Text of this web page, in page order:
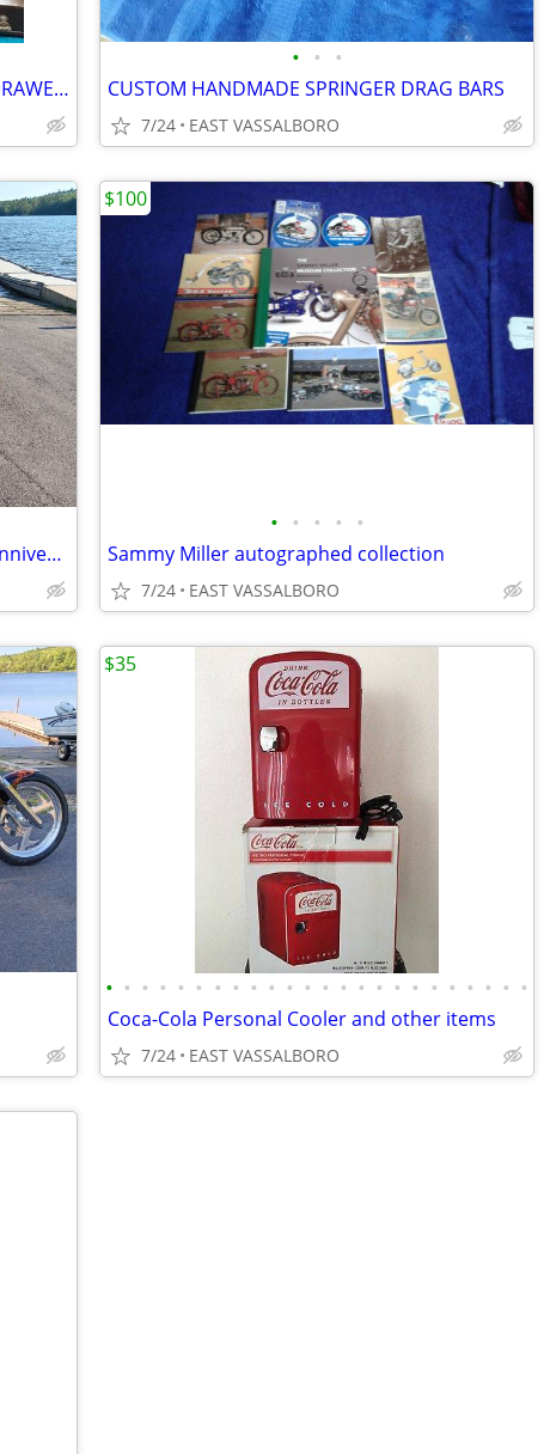
ANTIQUE DRESSER TOP MIRROR AND DRAWER COMBO
• • •
CUSTOM HANDMADE SPRINGER DRAG BARS
7/24 EAST VASSALBORO
2008 Harley-Davidson custom Softail anniversary edition
• • • • •
Sammy Miller autographed collection
7/24 EAST VASSALBORO
$100
• • • • • • • • • • • • • • • • • • • • • • • •
Coca-Cola Personal Cooler and other items
7/24 EAST VASSALBORO
$35